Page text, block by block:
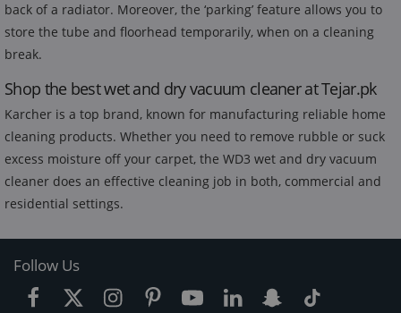
back of a radiator. Moreover, the ‘parking’ feature allows you to
store the tube and floorhead temporarily, when on a cleaning
break.
Shop the best wet and dry vacuum cleaner at Tejar.pk
Karcher is a top brand, known for manufacturing reliable home
cleaning products. Whether you need to remove rubble or suck
excess moisture off your carpet, the WD3 wet and dry vacuum
cleaner does an effective cleaning job in both, commercial and
residential settings.
Follow Us